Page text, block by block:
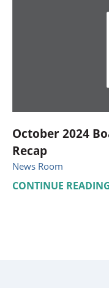
October 2024
Recap
News Room
CONTINUE